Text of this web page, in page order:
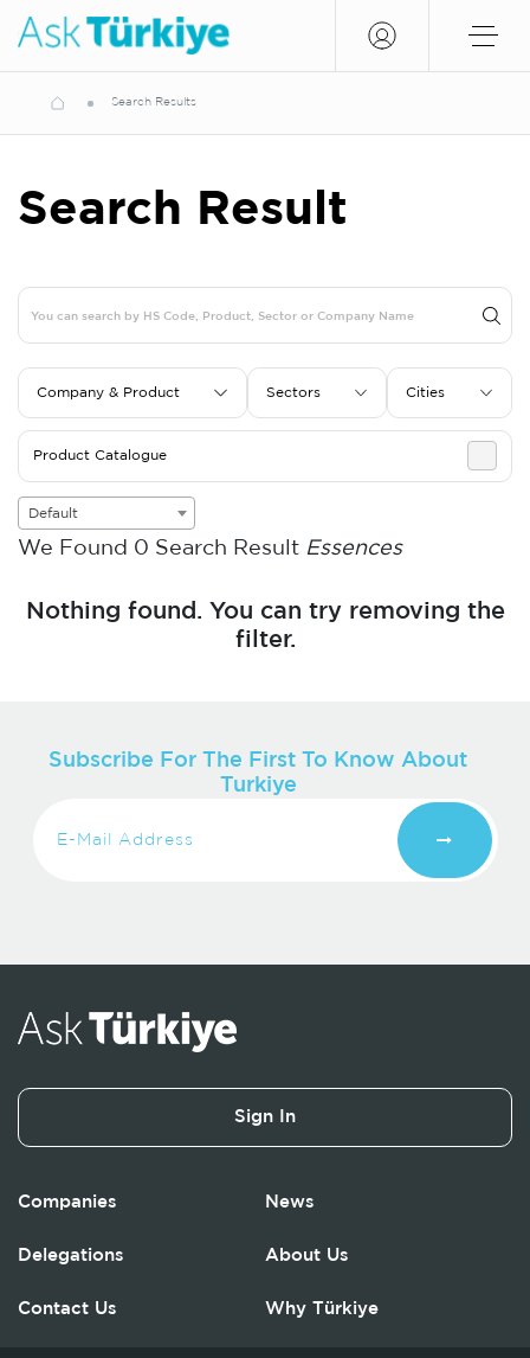
Search Results
Search Result
Company & Product Sectors Cities
Product Catalogue
Default
We Found 0 Search Result Essences
Nothing found. You can try removing the
filter.
Subscribe For The First To Know About
Turkiye
Sign In
Companies News
Delegations About Us
Contact Us Why Türkiye